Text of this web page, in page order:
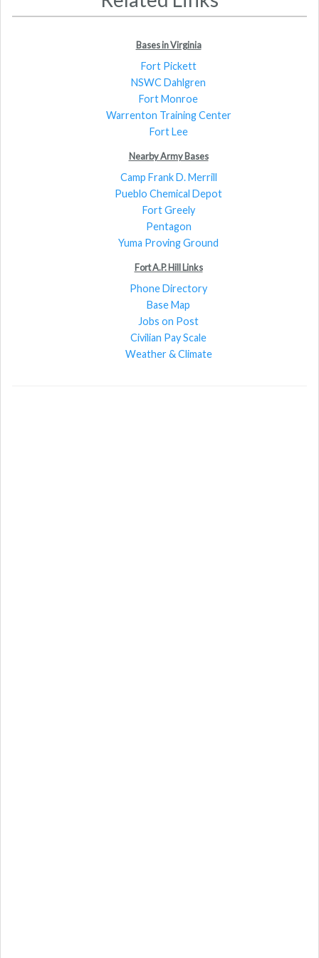
Bases in Virginia
Fort Pickett
NSWC Dahlgren
Fort Monroe
Warrenton Training Center
Fort Lee
Nearby Army Bases
Camp Frank D. Merrill
Pueblo Chemical Depot
Fort Greely
Pentagon
Yuma Proving Ground
Fort A.P. Hill Links
Phone Directory
Base Map
Jobs on Post
Civilian Pay Scale
Weather & Climate